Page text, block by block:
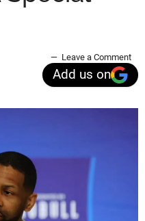
Leave a Comment
Add us on